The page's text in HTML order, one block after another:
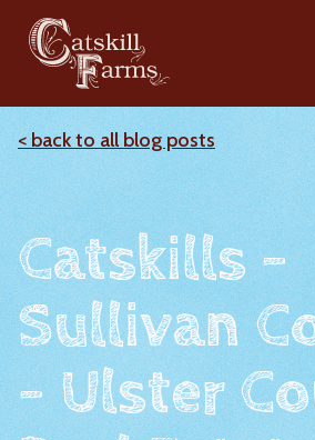
< back to all blog posts
Catskills -
Sullivan
- Ulster